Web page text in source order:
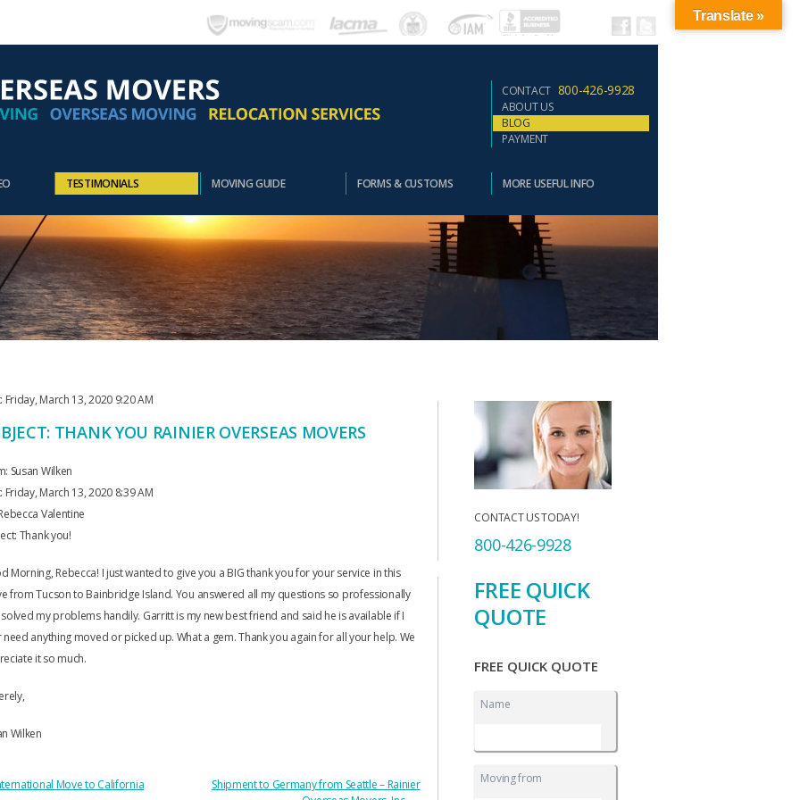
CONTACT 800-426-9928
ABOUT US
BLOG
PAYMENT
TESTIMONIALS MOVING GUIDE FORMS & CUSTOMS MORE USEFUL INFO
Friday, March 13, 2020 9:20 AM
THANK YOU RAINIER OVERSEAS MOVERS
Susan Wilken
Friday, March 13, 2020 8:39 AM
Valentine
Thank you!
Morning, Rebecca! I just wanted to give you a BIG thank you for your service in this
from Tucson to Bainbridge Island. You answered all my questions so professionally
my problems handily. Garritt is my new best friend and said he is available if I
need anything moved or picked up. What a gem. Thank you again for all your help. We
it so much.
Wilken
Move to California
Shipment to Germany from Seattle – Rainier
CONTACT US TODAY!
800-426-9928
FREE QUICK
QUOTE
FREE QUICK QUOTE
Name
Moving from
Translate »